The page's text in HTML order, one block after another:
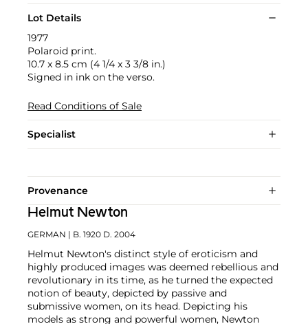
Lot Details
1977
Polaroid print.
10.7 x 8.5 cm (4 1/4 x 3 3/8 in.)
Signed in ink on the verso.
Read Conditions of Sale
Specialist
Provenance
Helmut Newton
GERMAN | B. 1920 D. 2004
Helmut Newton's distinct style of eroticism and
highly produced images was deemed rebellious and
revolutionary in its time, as he turned the expected
notion of beauty, depicted by passive and
submissive women, on its head. Depicting his
models as strong and powerful women, Newton